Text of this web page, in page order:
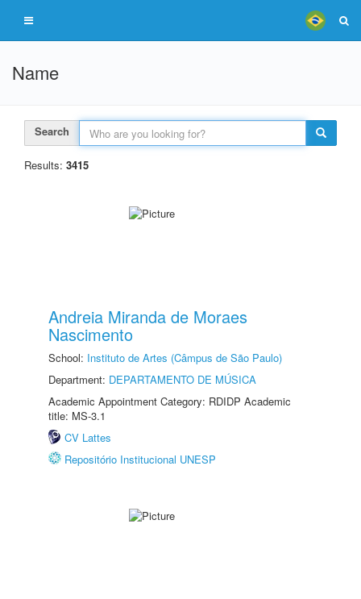
Name
Search
Results: 3415
Andreia Miranda de Moraes
Nascimento
School: Instituto de Artes (Câmpus de São Paulo)
Department: DEPARTAMENTO DE MÚSICA
Academic Appointment Category: RDIDP Academic
title: MS-3.1
CV Lattes
Repositório Institucional UNESP